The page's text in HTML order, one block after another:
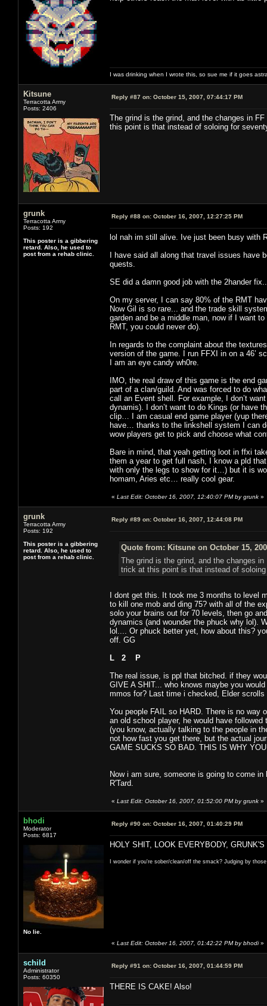
I was drinking when I wrote this, so sue me if it goes
Kitsune
Terracotta Army
Posts: 2406
Reply #87 on: October 15, 2007, 07:44:17 PM
The grind is the grind, and the changes in
this point is that instead of soloing for
grunk
Terracotta Army
Posts: 192
This poster is a gibbering
retard. Also, he used to
post from a rehab clinic.
Reply #88 on: October 16, 2007, 12:27:25 PM
lol nah im still alive. Ive just been busy with
I have said all along that travel issues
quests.
SE did a damn good job with the 2hander
On my server, I can say 80% of the RMT
Now Gil is so rare... and the trade skill
garden and be a middle man, now if I want
RMT, you could never do).
In regards to the complaint about the
version of the game. I run FFXI in on a 46’
I am an eye candy wh0re.
IMO, the real draw of this game is the end
part of a clan/guild. And was forced to do
call an Event shell. For example, I don’t
dynamis). I don’t want to do Kings (or have
clip… I am casual end game player (yup
have… thanks to the linkshell system I can
wow players get to pick and choose what
Bare in mind, that yeah getting loot in ffxi
them a year to get full nash, I know a pld
with only the legs to show for it…) but it is
homam, Aries etc… really cool gear.
« Last Edit: October 16, 2007, 12:40:07 PM by grunk »
grunk
Terracotta Army
Posts: 192
This poster is a gibbering
retard. Also, he used to
post from a rehab clinic.
Reply #89 on: October 16, 2007, 12:44:08 PM
Quote from: Kitsune on October 15,
The grind is the grind, and the changes
trick at this point is that instead of
I dont get this. It took me 3 months to level
to kill one mob and ding 75? with all of the
solo your brains out for 70 levels, then go
dynamics (and wounder the phuck why lol).
lol.... Or phuck better yet, how about this?
off. GG
L 2 P
The real issue, is ppl that bitched. if they
GIVE A SHIT... who knows maybe you
mmos for? Last time i checked, Elder
You people FAIL so HARD. There is no way
an old school player, he would have
(you know, actually talking to the people in
not how fast you get there, but the actual
GAME SUCKS SO BAD. THIS IS WHY
Now i am sure, someone is going to come
R'Tard.
« Last Edit: October 16, 2007, 01:52:00 PM by grunk »
bhodi
Moderator
Posts: 6817
No lie.
Reply #90 on: October 16, 2007, 01:40:29 PM
HOLY SHIT, LOOK EVERYBODY,
I wonder if you're sober/clean/off the smack? Judging by
« Last Edit: October 16, 2007, 01:42:22 PM by bhodi»
schild
Administrator
Posts: 60350
Reply #91 on: October 16, 2007, 01:44:59 PM
THERE IS CAKE! Also!